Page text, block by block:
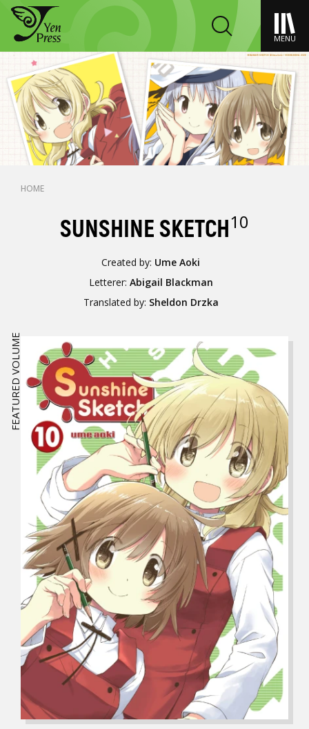
MENU
HOME
SUNSHINE SKETCH10
Created by: Ume Aoki
Letterer: Abigail Blackman
Translated by: Sheldon Drzka
FEATURED VOLUME